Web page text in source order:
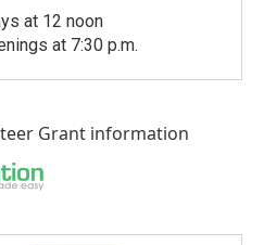
at 12 noon
at 7:30 p.m.
Grant information